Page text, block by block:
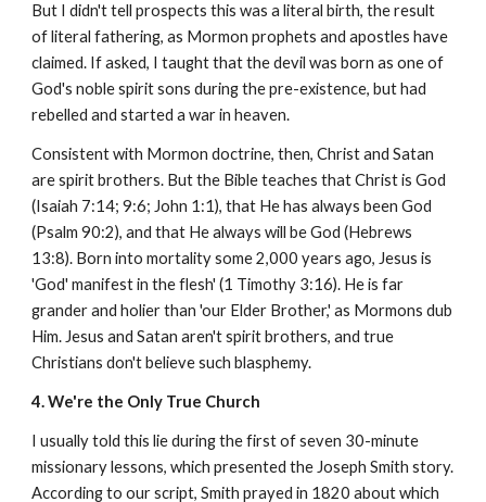
But I didn't tell prospects this was a literal birth, the result
of literal fathering, as Mormon prophets and apostles have
claimed. If asked, I taught that the devil was born as one of
God's noble spirit sons during the pre-existence, but had
rebelled and started a war in heaven.
Consistent with Mormon doctrine, then, Christ and Satan
are spirit brothers. But the Bible teaches that Christ is God
(Isaiah 7:14; 9:6; John 1:1), that He has always been God
(Psalm 90:2), and that He always will be God (Hebrews
13:8). Born into mortality some 2,000 years ago, Jesus is
'God' manifest in the flesh' (1 Timothy 3:16). He is far
grander and holier than 'our Elder Brother,' as Mormons dub
Him. Jesus and Satan aren't spirit brothers, and true
Christians don't believe such blasphemy.
4. We're the Only True Church
I usually told this lie during the first of seven 30-minute
missionary lessons, which presented the Joseph Smith story.
According to our script, Smith prayed in 1820 about which